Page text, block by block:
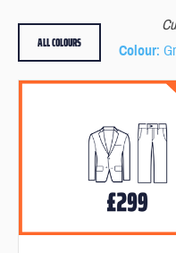
Colour:
ALL COLOURS